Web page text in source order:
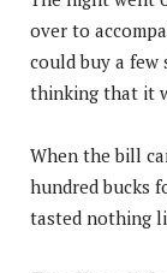
over to
could buy a few
thinking that it
When the bill
hundred bucks
tasted nothing